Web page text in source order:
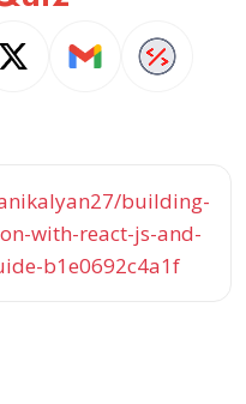
building-
with-react-js-and-
b1e0692c4a1f